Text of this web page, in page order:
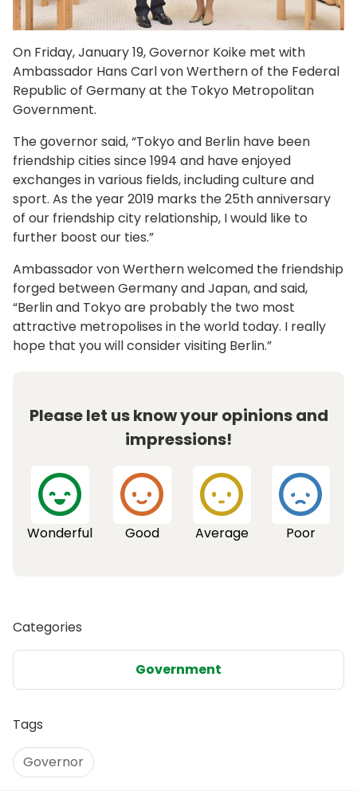
On Friday, January 19, Governor Koike met with
Ambassador Hans Carl von Werthern of the Federal
Republic of Germany at the Tokyo Metropolitan
Government.
The governor said, “Tokyo and Berlin have been
friendship cities since 1994 and have enjoyed
exchanges in various fields, including culture and
sport. As the year 2019 marks the 25th anniversary
of our friendship city relationship, I would like to
further boost our ties.”
Ambassador von Werthern welcomed the friendship
forged between Germany and Japan, and said,
“Berlin and Tokyo are probably the two most
attractive metropolises in the world today. I really
hope that you will consider visiting Berlin.”
Please let us know your opinions and
impressions!
Wonderful Good Average Poor
Categories
Government
Tags
Governor